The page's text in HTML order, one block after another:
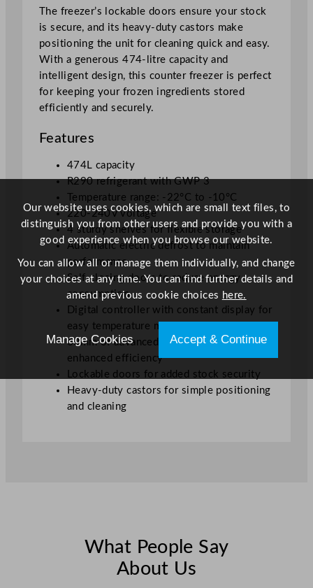
z
4
u
n
t
i
t
y
The freezer’s lockable doors ensure your stock
is secure, and its heavy-duty castors make
positioning the unit for cleaning quick and easy.
With a generous 474-litre capacity and
intelligent design, this counter freezer is perfect
for keeping your frozen ingredients stored
efficiently and securely.
Features
474L capacity
R290 refrigerant with GWP 3
Temperature range: -22°C to -10°C
220-240V voltage
4 sturdy shelves for flexible storage
Automatic electric defrost to maintain
performance
Self-closing doors to reduce energy
consumption
Digital controller with constant display for
easy temperature monitoring
60mm of advanced insulation for
enhanced efficiency
Lockable doors for added stock security
Heavy-duty castors for simple positioning
and cleaning
What People Say
About Us
Our website uses cookies, which are small text files, to
distinguish you from other users and provide you with a
good experience when you browse our website.
You can allow all or manage them individually, and change
your choices at any time. You can find further details and
amend previous cookie choices here.
Manage Cookies Accept & Continue